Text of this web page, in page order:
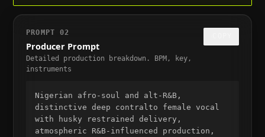
PROMPT02
Producer Prompt
Detailed production breakdown. BPM, key,
instruments
Nigerian afro-soul and alt-R&B,
distinctive deep contralto female vocal
with husky restrained delivery,
atmospheric R&B-influenced production,